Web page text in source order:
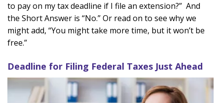
to pay on my tax deadline if I file an extension?” And
the Short Answer is “No.” Or read on to see why we
might add, “You might take more time, but it won’t be
free.”
Deadline for Filing Federal Taxes Just Ahead